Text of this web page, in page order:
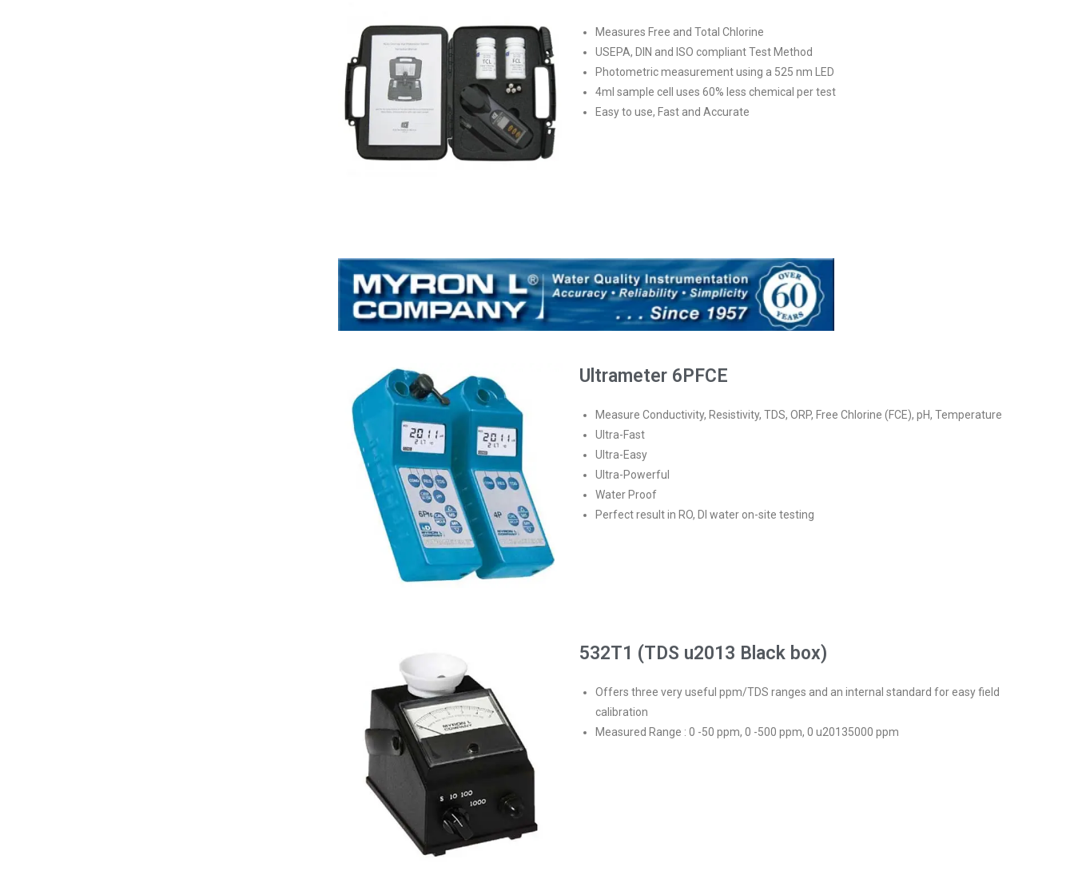
Measures Free and Total Chlorine
USEPA, DIN and ISO compliant Test Method
Photometric measurement using a 525 nm LED
4ml sample cell uses 60% less chemical per test
Easy to use, Fast and Accurate
Ultrameter 6PFCE
Measure Conductivity, Resistivity, TDS, ORP, Free Chlorine (FCE), pH, Temperature
Ultra-Fast
Ultra-Easy
Ultra-Powerful
Water Proof
Perfect result in RO, DI water on-site testing
532T1 (TDS u2013 Black box)
Offers three very useful ppm/TDS ranges and an internal standard for easy field
calibration
Measured Range : 0 -50 ppm, 0 -500 ppm, 0 u20135000 ppm